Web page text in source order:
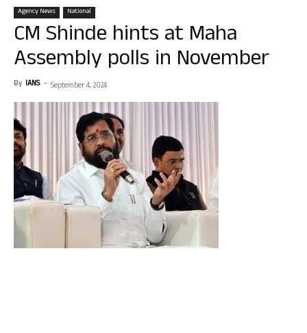
Agency News National
CM Shinde hints at Maha
Assembly polls in November
By IANS - September 4, 2024